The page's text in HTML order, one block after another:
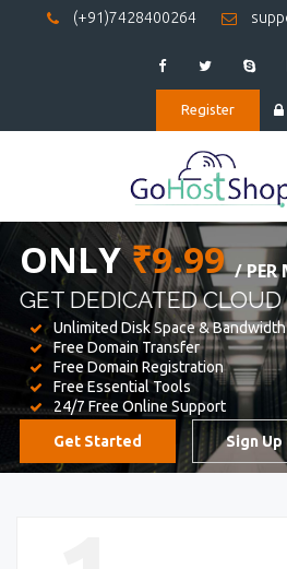
(+91)7428400264
Register
BEST WEB
WE PROVIDED FOR
Unlimited Disk Space & Bandwidth
Free Domain Transfer
Free Domain Registration
Free Essential Tools
24/7 Free Online Support
Get Started
Sign Up